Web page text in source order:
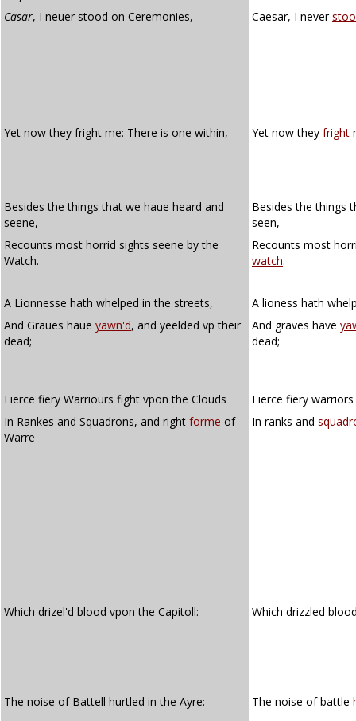
Casar, I neuer stood on Ceremonies, Caesar, I never
Yet now they fright me: There is one within, Yet now they fright
Besides the things that we haue heard and
seene,
Besides the things
seen,
Recounts most horrid sights seene by the
Watch.
Recounts most
watch.
A Lionnesse hath whelped in the streets,
A lioness hath
And Graues haue yawn'd, and yeelded vp their
dead;
And graves have
dead;
Fierce fiery Warriours fight vpon the Clouds
Fierce fiery
In Rankes and Squadrons, and right forme of
Warre
In ranks and
Which drizel'd blood vpon the Capitoll: Which drizzled
The noise of Battell hurtled in the Ayre: The noise of battle